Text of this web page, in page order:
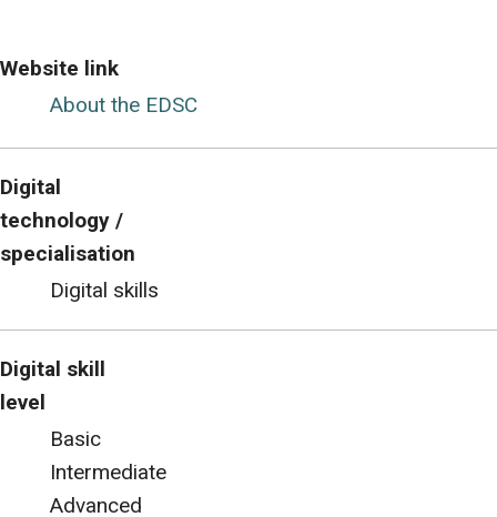
Website link
About the EDSC
Digital
technology /
specialisation
Digital skills
Digital skill
level
Basic
Intermediate
Advanced